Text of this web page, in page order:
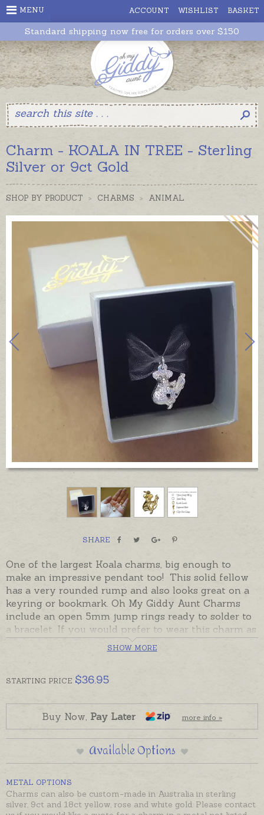
ACCOUNT WISHLIST BASKET
MENU
Standard shipping now free for orders over $150
Charm - KOALA IN TREE - Sterling
Silver or 9ct Gold
SHOP BY PRODUCT > CHARMS > ANIMAL
SHARE
One of the largest Koala charms, big enough to
make an impressive pendant too! This solid fellow
has a very rounded rump and also looks great on a
keyring or bookmark. Oh My Giddy Aunt Charms
include an open 5mm jump rings ready to solder to
a bracelet. If you would prefer to wear this charm as
a pendant please choose an attachment from the
Add-On Options on this page.
SHOW MORE
STARTING PRICE $36.95
Buy Now, Pay Later more info »
Available Options
METAL OPTIONS
Charms can also be custom-made in Australia in sterling
silver, 9ct and 18ct yellow, rose and white gold. Please contact